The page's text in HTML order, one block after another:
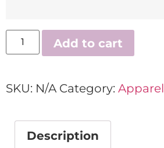
Add to cart
SKU: N/A Category: Apparel
Description